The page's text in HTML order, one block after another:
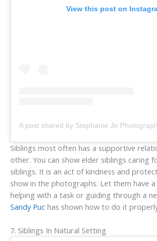
View this post on
Siblings most often has a supportive
other. You can show elder siblings caring
siblings. It is an act of kindness and
show in the photographs. Let them have
helping with a task or guiding through a
Sandy Puc has shown how to do it
7. Siblings In Natural Setting